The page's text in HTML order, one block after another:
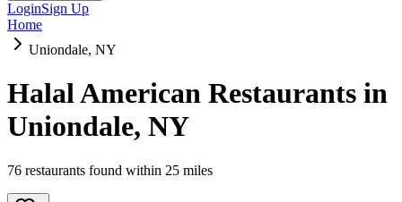
LoginSign Up
Home
Uniondale, NY
Halal American Restaurants in
Uniondale, NY
76 restaurants found within 25 miles